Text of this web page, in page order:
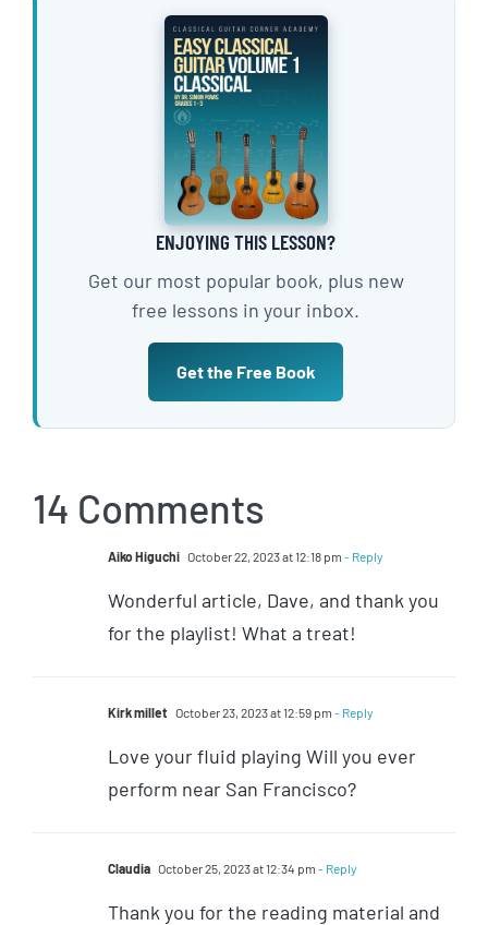
ENJOYING THIS LESSON?
Get our most popular book, plus new
free lessons in your inbox.
Get the Free Book
14 Comments
Aiko Higuchi October 22, 2023 at 12:18 pm - Reply
Wonderful article, Dave, and thank you
for the playlist! What a treat!
Kirk millet October 23, 2023 at 12:59 pm - Reply
Love your fluid playing Will you ever
perform near San Francisco?
Claudia October 25, 2023 at 12:34 pm - Reply
Thank you for the reading material and